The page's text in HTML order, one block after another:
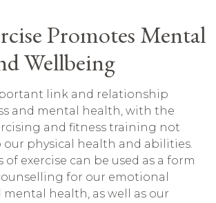
Promotes Mental
Wellbeing
link and relationship
and mental health, with the
and fitness training not
physical health and abilities.
exercise can be used as a form
for our emotional
health, as well as our